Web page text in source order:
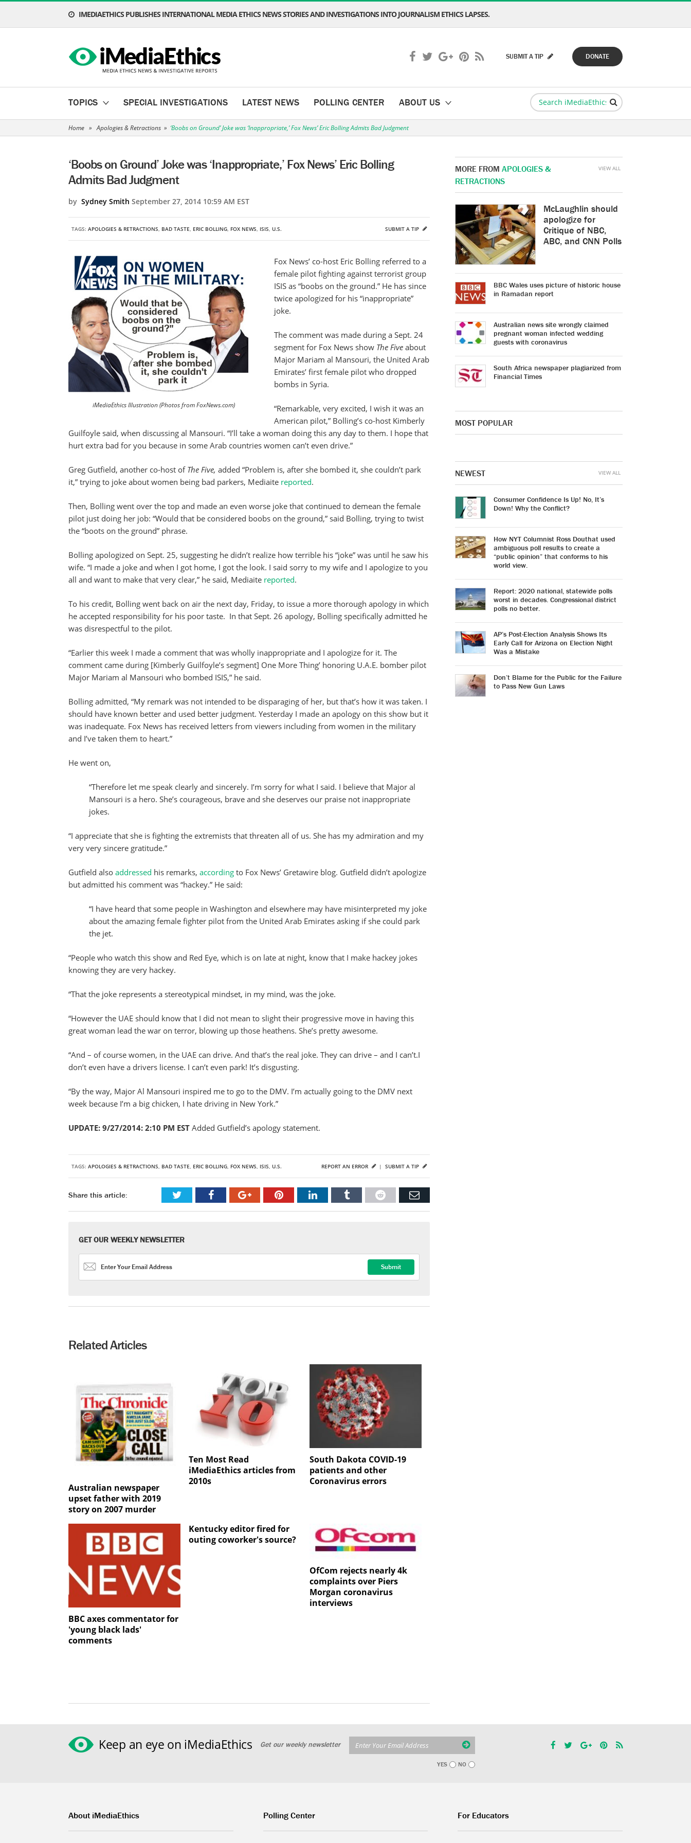
IMEDIAETHICS PUBLISHES INTERNATIONAL MEDIA ETHICS NEWS STORIES AND INVESTIGATIONS INTO JOURNALISM ETHICS LAPSES.
DONATE
SUBMIT A TIP
TOPICS SPECIAL INVESTIGATIONS LATEST NEWS POLLING CENTER ABOUT US
Home » Apologies & Retractions » ‘Boobs on Ground’ Joke was ‘Inappropriate,’ Fox News’ Eric Bolling Admits Bad Judgment
‘Boobs on Ground’ Joke was ‘Inappropriate,’ Fox News’ Eric Bolling
Admits Bad Judgment
by Sydney Smith September 27, 2014 10:59 AM EST
TAGS: APOLOGIES & RETRACTIONS, BAD TASTE, ERIC BOLLING, FOX NEWS, ISIS, U.S. SUBMIT A TIP
iMediaEthics Illustration (Photos from FoxNews.com)
Fox News’ co-host Eric Bolling referred to a
female pilot fighting against terrorist group
ISIS as “boobs on the ground.” He has since
twice apologized for his “inappropriate”
joke.
The comment was made during a Sept. 24
segment for Fox News show The Five about
Major Mariam al Mansouri, the United Arab
Emirates’ first female pilot who dropped
bombs in Syria.
“Remarkable, very excited, I wish it was an
American pilot,” Bolling’s co-host Kimberly
Guilfoyle said, when discussing al Mansouri. “I’ll take a woman doing this any day to them. I hope that
hurt extra bad for you because in some Arab countries women can’t even drive.”
Greg Gutfield, another co-host of The Five, added “Problem is, after she bombed it, she couldn’t park
it,” trying to joke about women being bad parkers, Mediaite reported.
Then, Bolling went over the top and made an even worse joke that continued to demean the female
pilot just doing her job: “Would that be considered boobs on the ground,” said Bolling, trying to twist
the “boots on the ground” phrase.
Bolling apologized on Sept. 25, suggesting he didn’t realize how terrible his “joke” was until he saw his
wife. “I made a joke and when I got home, I got the look. I said sorry to my wife and I apologize to you
all and want to make that very clear,” he said, Mediaite reported.
To his credit, Bolling went back on air the next day, Friday, to issue a more thorough apology in which
he accepted responsibility for his poor taste. In that Sept. 26 apology, Bolling specifically admitted he
was disrespectful to the pilot.
“Earlier this week I made a comment that was wholly inappropriate and I apologize for it. The
comment came during [Kimberly Guilfoyle’s segment] One More Thing’ honoring U.A.E. bomber pilot
Major Mariam al Mansouri who bombed ISIS,” he said.
Bolling admitted, “My remark was not intended to be disparaging of her, but that’s how it was taken. I
should have known better and used better judgment. Yesterday I made an apology on this show but it
was inadequate. Fox News has received letters from viewers including from women in the military
and I’ve taken them to heart.”
He went on,
“Therefore let me speak clearly and sincerely. I’m sorry for what I said. I believe that Major al
Mansouri is a hero. She’s courageous, brave and she deserves our praise not inappropriate
jokes.
“I appreciate that she is fighting the extremists that threaten all of us. She has my admiration and my
very very sincere gratitude.”
Gutfield also addressed his remarks, according to Fox News’ Gretawire blog. Gutfield didn’t apologize
but admitted his comment was “hackey.” He said:
“I have heard that some people in Washington and elsewhere may have misinterpreted my joke
about the amazing female fighter pilot from the United Arab Emirates asking if she could park
the jet.
“People who watch this show and Red Eye, which is on late at night, know that I make hackey jokes
knowing they are very hackey.
“That the joke represents a stereotypical mindset, in my mind, was the joke.
“However the UAE should know that I did not mean to slight their progressive move in having this
great woman lead the war on terror, blowing up those heathens. She’s pretty awesome.
“And – of course women, in the UAE can drive. And that’s the real joke. They can drive – and I can’t.I
don’t even have a drivers license. I can’t even park! It’s disgusting.
“By the way, Major Al Mansouri inspired me to go to the DMV. I’m actually going to the DMV next
week because I’m a big chicken, I hate driving in New York.”
UPDATE: 9/27/2014: 2:10 PM EST Added Gutfield’s apology statement.
TAGS: APOLOGIES & RETRACTIONS, BAD TASTE, ERIC BOLLING, FOX NEWS, ISIS, U.S. SUBMIT A TIP
REPORT AN ERROR |
Share this article:
GET OUR WEEKLY NEWSLETTER
Related Articles
Australian newspaper
upset father with 2019
story on 2007 murder
Ten Most Read
iMediaEthics articles from
2010s
South Dakota COVID-19
patients and other
Coronavirus errors
BBC axes commentator for
'young black lads'
comments
Kentucky editor fired for
outing coworker's source?
OfCom rejects nearly 4k
complaints over Piers
Morgan coronavirus
interviews
MORE FROM APOLOGIES &
RETRACTIONS
McLaughlin should
apologize for
Critique of NBC,
ABC, and CNN Polls
BBC Wales uses picture of historic house
in Ramadan report
Australian news site wrongly claimed
pregnant woman infected wedding
guests with coronavirus
South Africa newspaper plagiarized from
Financial Times
VIEW ALL
MOST POPULAR
NEWEST
Consumer Confidence Is Up! No, It’s
Down! Why the Conflict?
How NYT Columnist Ross Douthat used
ambiguous poll results to create a
“public opinion” that conforms to his
world view.
Report: 2020 national, statewide polls
worst in decades. Congressional district
polls no better.
AP’s Post-Election Analysis Shows Its
Early Call for Arizona on Election Night
Was a Mistake
Don’t Blame for the Public for the Failure
to Pass New Gun Laws
VIEW ALL
Keep an eye on iMediaEthics Get our weekly newsletter
YES NO
About iMediaEthics Polling Center For Educators